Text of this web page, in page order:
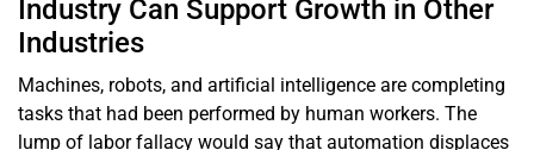
Industry Can Support Growth in Other
Industries
Machines, robots, and artificial intelligence are completing
tasks that had been performed by human workers. The
lump of labor fallacy would say that automation displaces